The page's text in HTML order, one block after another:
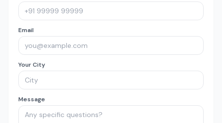
Email
Your City
Message